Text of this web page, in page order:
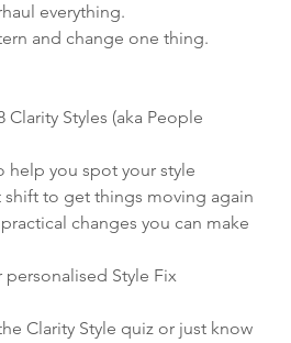
everything.
and change one thing.
Styles (aka People
you spot your style
to get things moving again
changes you can make
Style Fix
Clarity Style quiz or just know